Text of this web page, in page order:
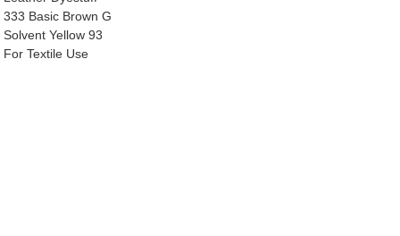
333 Basic Brown G
Solvent Yellow 93
For Textile Use